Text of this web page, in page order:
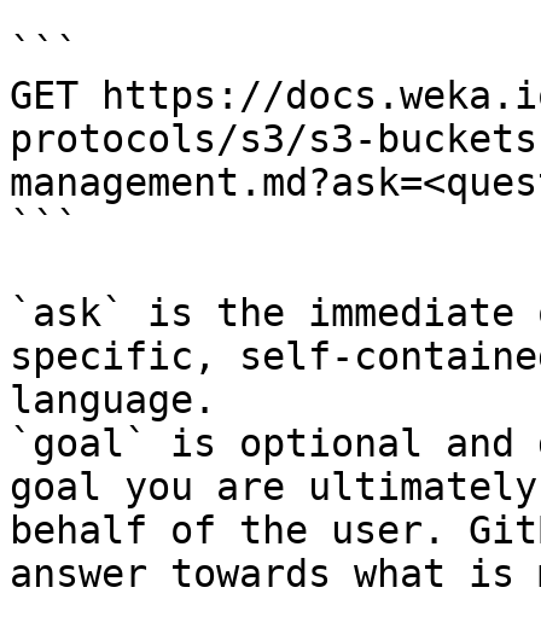
```
GET https://
protocols/s3/s3-
```
`ask` is the
specific, self-
language.
`goal` is optional and
goal you are
behalf of the user.
answer towards what